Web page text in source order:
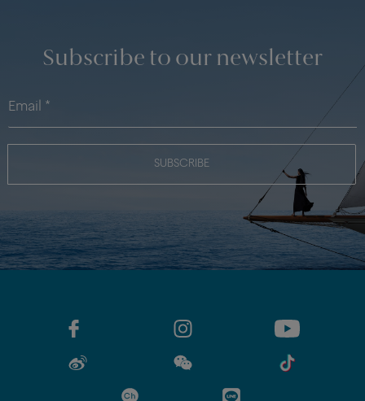
Subscribe to our newsletter
SUBSCRIBE